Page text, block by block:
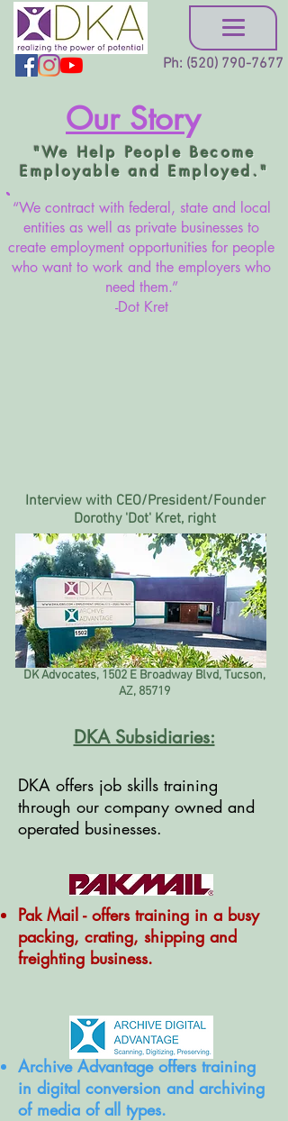
Ph: (520) 790-7677
Our Story
"We Help People Become
Employable and Employed."
“We contract with federal, state and local
entities as well as private businesses to
create employment opportunities for people
who want to work and the employers who
need them.”
-Dot Kret
Interview with CEO/President/Founder
Dorothy 'Dot' Kret, right
DK Advocates, 1502 E Broadway Blvd, Tucson,
AZ, 85719
DKA Subsidiaries:
DKA offers job skills training
through our company owned and
operated businesses.
Pak Mail - offers training in a busy
packing, crating, shipping and
freighting business.
Archive Advantage offers training
in digital conversion and archiving
of media of all types.